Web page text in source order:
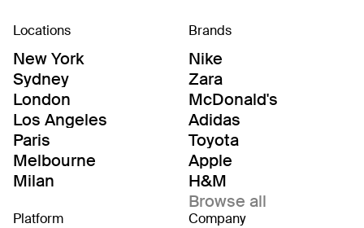
Locations
New York
Sydney
London
Los Angeles
Paris
Melbourne
Milan
Brands
Nike
Zara
McDonald's
Adidas
Toyota
Apple
H&M
Browse all
Platform Company